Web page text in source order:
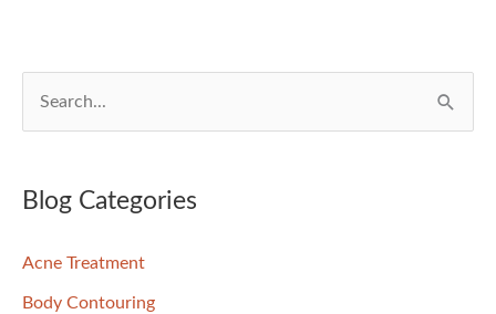
r
h
f
Blog Categories
Acne Treatment
Body Contouring